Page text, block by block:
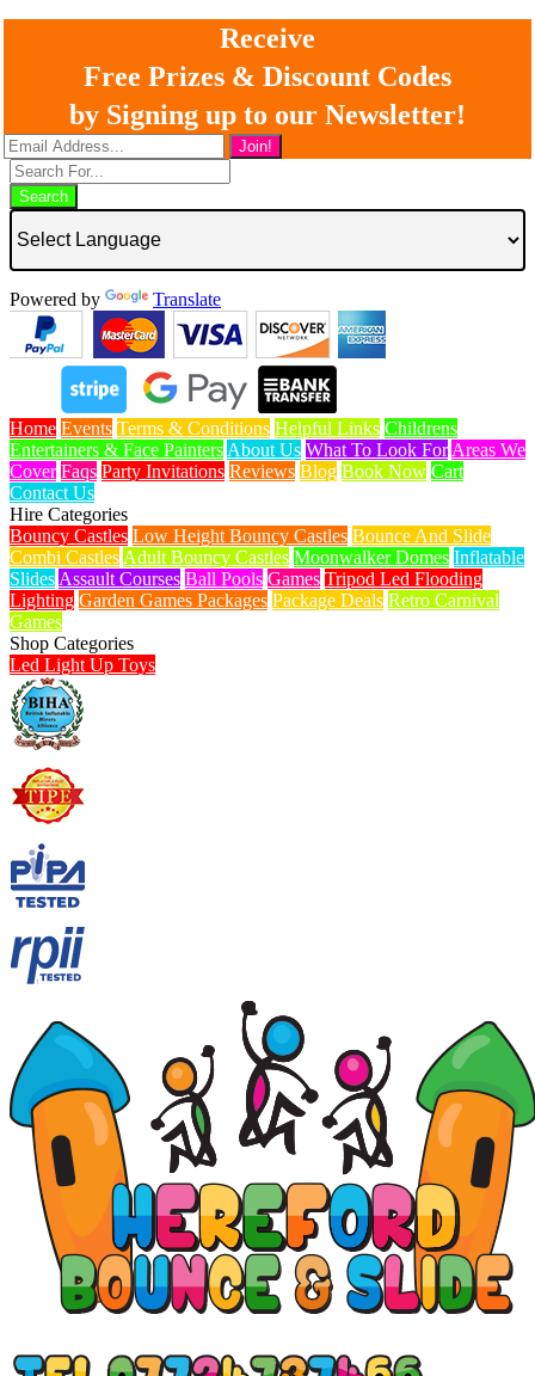
Receive
Free Prizes & Discount Codes
by Signing up to our Newsletter!
Search
Powered by Translate
Home Events Terms & Conditions Helpful Links Childrens
Entertainers & Face Painters About Us What To Look For Areas We
Cover Faqs Party Invitations Reviews Blog Book Now Cart
Contact Us
Hire Categories
Bouncy Castles Low Height Bouncy Castles Bounce And Slide
Combi Castles Adult Bouncy Castles Moonwalker Domes Inflatable
Slides Assault Courses Ball Pools Games Tripod Led Flooding
Lighting Garden Games Packages Package Deals Retro Carnival
Games
Shop Categories
Led Light Up Toys